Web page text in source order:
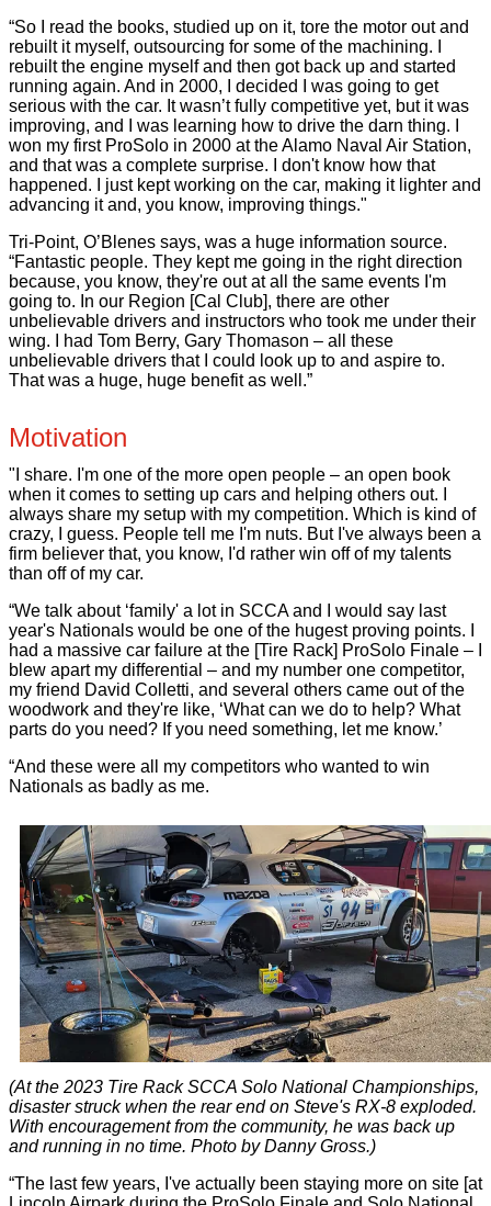
“So I read the books, studied up on it, tore the motor out and
rebuilt it myself, outsourcing for some of the machining. I
rebuilt the engine myself and then got back up and started
running again. And in 2000, I decided I was going to get
serious with the car. It wasn’t fully competitive yet, but it was
improving, and I was learning how to drive the darn thing. I
won my first ProSolo in 2000 at the Alamo Naval Air Station,
and that was a complete surprise. I don't know how that
happened. I just kept working on the car, making it lighter and
advancing it and, you know, improving things."
Tri-Point, O’Blenes says, was a huge information source.
“Fantastic people. They kept me going in the right direction
because, you know, they're out at all the same events I'm
going to. In our Region [Cal Club], there are other
unbelievable drivers and instructors who took me under their
wing. I had Tom Berry, Gary Thomason – all these
unbelievable drivers that I could look up to and aspire to.
That was a huge, huge benefit as well.”
Motivation
"I share. I'm one of the more open people – an open book
when it comes to setting up cars and helping others out. I
always share my setup with my competition. Which is kind of
crazy, I guess. People tell me I'm nuts. But I've always been a
firm believer that, you know, I'd rather win off of my talents
than off of my car.
“We talk about ‘family' a lot in SCCA and I would say last
year's Nationals would be one of the hugest proving points. I
had a massive car failure at the [Tire Rack] ProSolo Finale – I
blew apart my differential – and my number one competitor,
my friend David Colletti, and several others came out of the
woodwork and they're like, ‘What can we do to help? What
parts do you need? If you need something, let me know.’
“And these were all my competitors who wanted to win
Nationals as badly as me.
(At the 2023 Tire Rack SCCA Solo National Championships,
disaster struck when the rear end on Steve's RX-8 exploded.
With encouragement from the community, he was back up
and running in no time. Photo by Danny Gross.)
“The last few years, I've actually been staying more on site [at